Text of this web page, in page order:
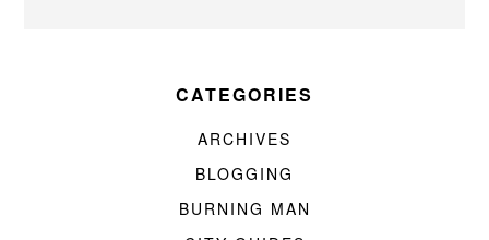
CATEGORIES
ARCHIVES
BLOGGING
BURNING MAN